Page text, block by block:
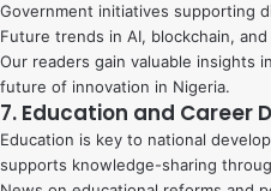
Government initiatives supporting
Future trends in AI, blockchain,
Our readers gain valuable insights
future of innovation in Nigeria.
7. Education and Career
Education is key to national
supports knowledge-sharing